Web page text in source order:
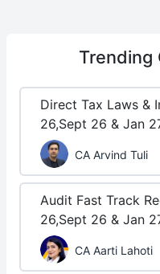
Trending
Direct Tax Laws &
26,Sept 26 & Jan
CA Arvind Tuli
Audit Fast Track
26,Sept 26 & Jan
CA Aarti Lahoti